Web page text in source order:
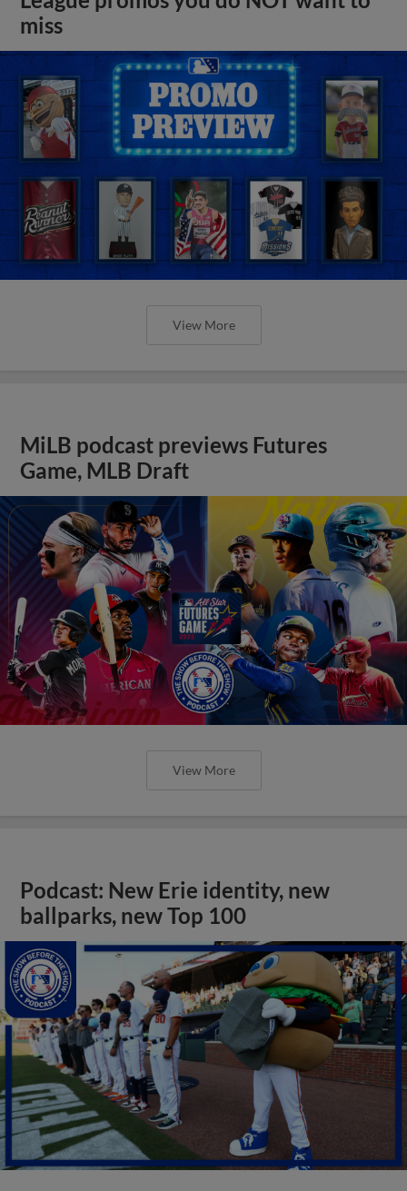
miss
View More
MiLB podcast previews Futures
Game, MLB Draft
View More
Podcast: New Erie identity, new
ballparks, new Top 100